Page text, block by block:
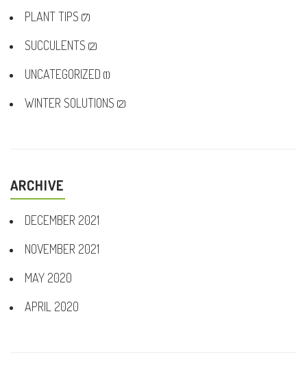
PLANT TIPS (7)
SUCCULENTS (2)
UNCATEGORIZED (1)
WINTER SOLUTIONS (2)
ARCHIVE
DECEMBER 2021
NOVEMBER 2021
MAY 2020
APRIL 2020